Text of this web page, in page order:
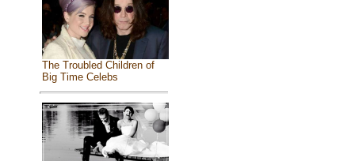
The Troubled Children of
Big Time Celebs